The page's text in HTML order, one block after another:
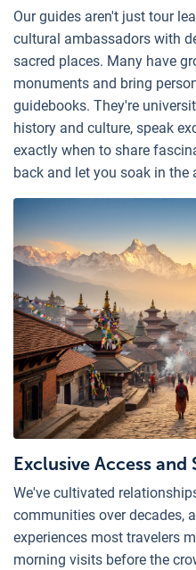
Our guides aren't just tour
cultural ambassadors with
sacred places. Many have
monuments and bring
guidebooks. They're
history and culture, speak
exactly when to share
back and let you soak in the
Exclusive Access
We've cultivated
communities over decades,
experiences most travelers
morning visits before the